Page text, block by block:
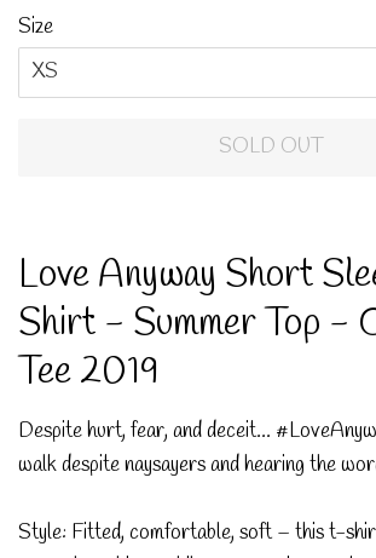
Size
SOLD OUT
Love Anyway Short
Shirt - Summer Top -
Tee 2019
Despite hurt, fear, and deceit...
walk despite naysayers and hearing the
Style: Fitted, comfortable, soft – this t-